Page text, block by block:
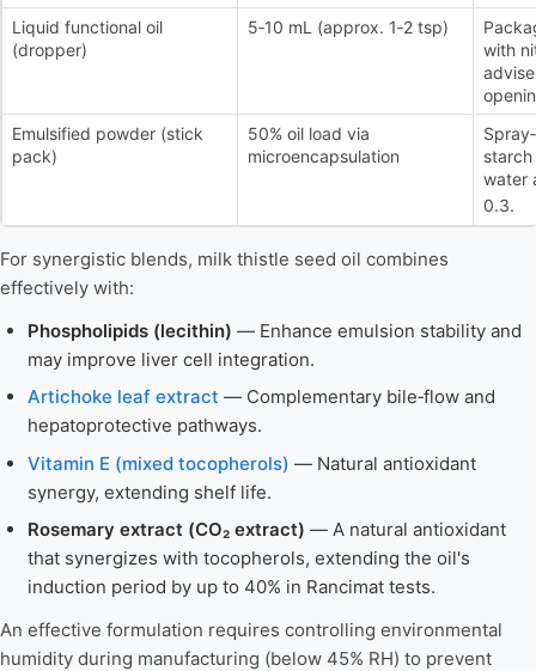
Liquid functional oil
(dropper)
5‑10 mL (approx. 1‑2 tsp)
with
Emulsified powder (stick
pack)
50% oil load via
microencapsulation
water
0.3.
For synergistic blends, milk thistle seed oil combines
effectively with:
Phospholipids (lecithin) — Enhance emulsion stability and
may improve liver cell integration.
Artichoke leaf extract — Complementary bile‑flow and
hepatoprotective pathways.
Vitamin E (mixed tocopherols) — Natural antioxidant
synergy, extending shelf life.
Rosemary extract (CO₂ extract) — A natural antioxidant
that synergizes with tocopherols, extending the oil's
induction period by up to 40% in Rancimat tests.
An effective formulation requires controlling environmental
humidity during manufacturing (below 45% RH) to prevent